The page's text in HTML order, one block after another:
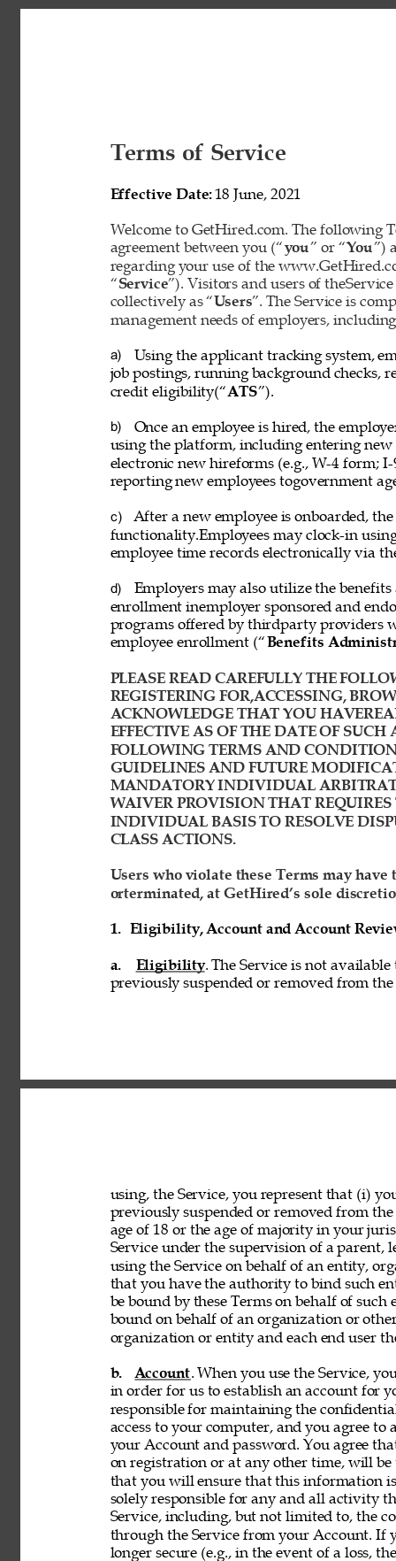
Terms of Service
Effective Date: 18 June, 2021
Welcome to GetHired.com. The following
agreement between you (“you” or “You”)
regarding your use of the
“Service”). Visitors and users of
collectively as “Users”. The Service is
management needs of employers,
a)
Using the applicant tracking system,
job postings, running background checks,
credit eligibility(“ATS”).
b)
Once an employee is hired, the
using the platform, including entering
electronic new hireforms (e.g., W-4 form;
reporting new employees togovernment
c)
After a new employee is onboarded,
functionality.Employees may clock-in
employee time records electronically via
d)
Employers may also utilize the
enrollment inemployer sponsored and
programs offered by thirdparty providers
employee enrollment (“Benefits
PLEASE READ CAREFULLY THE
REGISTERING FOR,ACCESSING,
ACKNOWLEDGE THAT YOU
EFFECTIVE AS OF THE DATE OF
FOLLOWING TERMS AND
GUIDELINES AND FUTURE
MANDATORY INDIVIDUAL
WAIVER PROVISION THAT
INDIVIDUAL BASIS TO RESOLVE
CLASS ACTIONS.
Users who violate these Terms may
orterminated, at GetHired’s sole
1. Eligibility, Account and Account
a. Eligibility. The Service is not
previously suspended or removed from
using, the Service, you represent that (i)
previously suspended or removed from
age of 18 or the age of majority in your
Service under the supervision of a parent,
using the Service on behalf of an entity,
that you have the authority to bind such
be bound by these Terms on behalf of
bound on behalf of an organization or
organization or entity and each end user
b. Account. When you use the Service,
in order for us to establish an account for
responsible for maintaining the
access to your computer, and you agree
your Account and password. You agree
on registration or at any other time, will
that you will ensure that this information
solely responsible for any and all activity
Service, including, but not limited to, the
through the Service from your Account. If
longer secure (e.g., in the event of a loss,